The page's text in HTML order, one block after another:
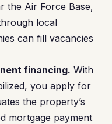
the Air Force Base,
local
can fill vacancies
financing. With
you apply for
the property’s
mortgage payment